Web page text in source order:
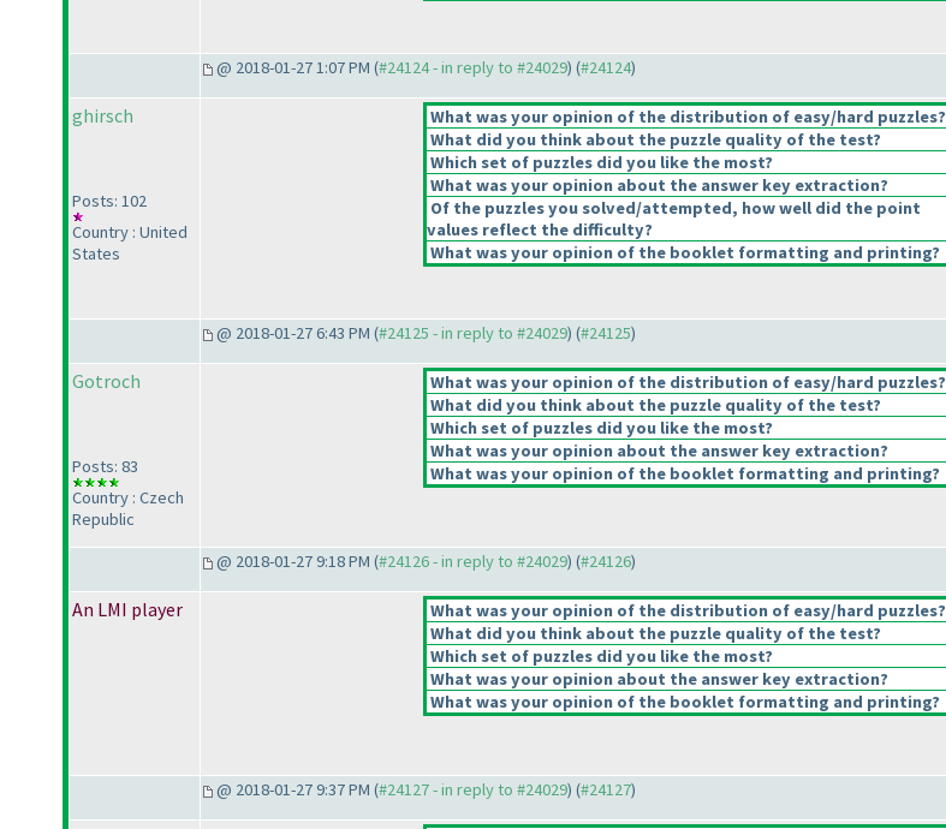
@ 2018-01-27 1:07 PM (#24124 - in reply to #24029) (#24124)
ghirsch
Posts: 102
Country : United
States
What was your opinion of the distribution of easy/hard puzzles?
What did you think about the puzzle quality of the test?
Which set of puzzles did you like the most?
What was your opinion about the answer key extraction?
Of the puzzles you solved/attempted, how well did the point
values reflect the difficulty?
What was your opinion of the booklet formatting and printing?
@ 2018-01-27 6:43 PM (#24125 - in reply to #24029) (#24125)
Gotroch
Posts: 83
Country : Czech
Republic
What was your opinion of the distribution of easy/hard puzzles?
What did you think about the puzzle quality of the test?
Which set of puzzles did you like the most?
What was your opinion about the answer key extraction?
What was your opinion of the booklet formatting and printing?
@ 2018-01-27 9:18 PM (#24126 - in reply to #24029) (#24126)
An LMI player What was your opinion of the distribution of easy/hard puzzles?
What did you think about the puzzle quality of the test?
Which set of puzzles did you like the most?
What was your opinion about the answer key extraction?
What was your opinion of the booklet formatting and printing?
@ 2018-01-27 9:37 PM (#24127 - in reply to #24029) (#24127)